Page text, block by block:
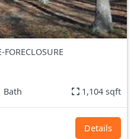
FORECLOSURE
Bath 1,104 sqft
Details